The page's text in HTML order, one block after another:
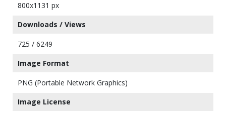
800x1131 px
Downloads / Views
725 / 6249
Image Format
PNG (Portable Network Graphics)
Image License